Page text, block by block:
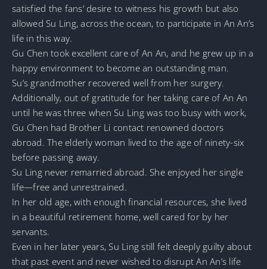
satisfied the fans’ desire to witness his growth but also
allowed Su Ling, across the ocean, to participate in An An’s
life in this way.
Gu Chen took excellent care of An An, and he grew up in a
happy environment to become an outstanding man.
Su’s grandmother recovered well from her surgery.
Additionally, out of gratitude for her taking care of An An
until he was three when Su Ling was too busy with work,
Gu Chen had Brother Li contact renowned doctors
abroad. The elderly woman lived to the age of ninety-six
before passing away.
Su Ling never remarried abroad. She enjoyed her single
life—free and unrestrained.
In her old age, with enough financial resources, she lived
in a beautiful retirement home, well cared for by her
servants.
Even in her later years, Su Ling still felt deeply guilty about
that past event and never wished to disrupt An An’s life